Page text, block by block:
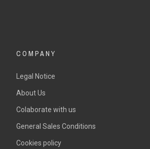
COMPANY
Legal Notice
About Us
Colaborate with us
General Sales Conditions
Cookies policy